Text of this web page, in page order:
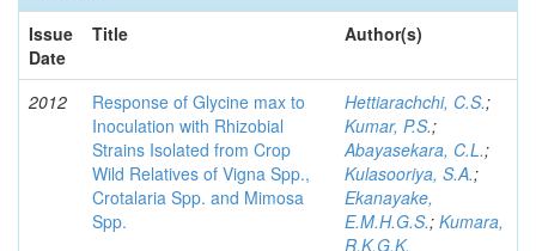
Issue
Date
Title Author(s)
2012
Response of Glycine max to
Inoculation with Rhizobial
Strains Isolated from Crop
Wild Relatives of Vigna Spp.,
Crotalaria Spp. and Mimosa
Spp.
Hettiarachchi, C.S.;
Kumar, P.S.;
Abayasekara, C.L.;
Kulasooriya, S.A.;
Ekanayake,
E.M.H.G.S.; Kumara,
R.K.G.K.